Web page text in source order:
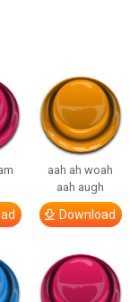
aah ah woah
aah augh
Download